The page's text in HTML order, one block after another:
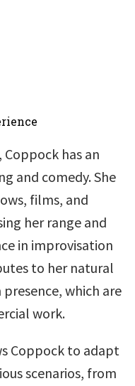
has an
and comedy. She
films, and
her range and
in improvisation
to her natural
which are
work.
Coppock to adapt
scenarios, from